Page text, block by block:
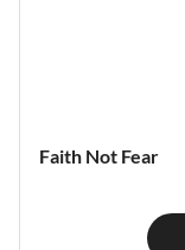
Faith Not Fear